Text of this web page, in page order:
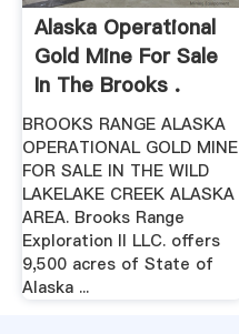
Alaska Operational
Gold Mine For Sale
In The Brooks .
BROOKS RANGE ALASKA
OPERATIONAL GOLD MINE
FOR SALE IN THE WILD
LAKELAKE CREEK ALASKA
AREA. Brooks Range
Exploration II LLC. offers
9,500 acres of State of
Alaska ...